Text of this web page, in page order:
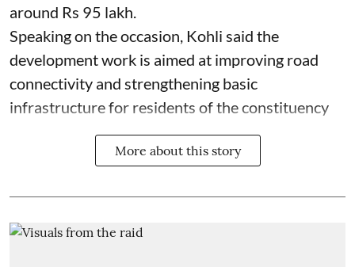
around Rs 95 lakh.
Speaking on the occasion, Kohli said the
development work is aimed at improving road
connectivity and strengthening basic
infrastructure for residents of the constituency
More about this story